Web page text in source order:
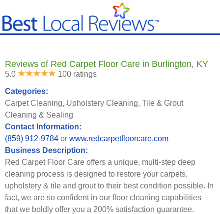
Reviews of Red Carpet Floor Care in Burlington, KY
5.0 100 ratings
Categories:
Carpet Cleaning, Upholstery Cleaning, Tile & Grout
Cleaning & Sealing
Contact Information:
(859) 912-9784 or www.redcarpetfloorcare.com
Business Description:
Red Carpet Floor Care offers a unique, multi-step deep
cleaning process is designed to restore your carpets,
upholstery & tile and grout to their best condition possible. In
fact, we are so confident in our floor cleaning capabilities
that we boldly offer you a 200% satisfaction guarantee.